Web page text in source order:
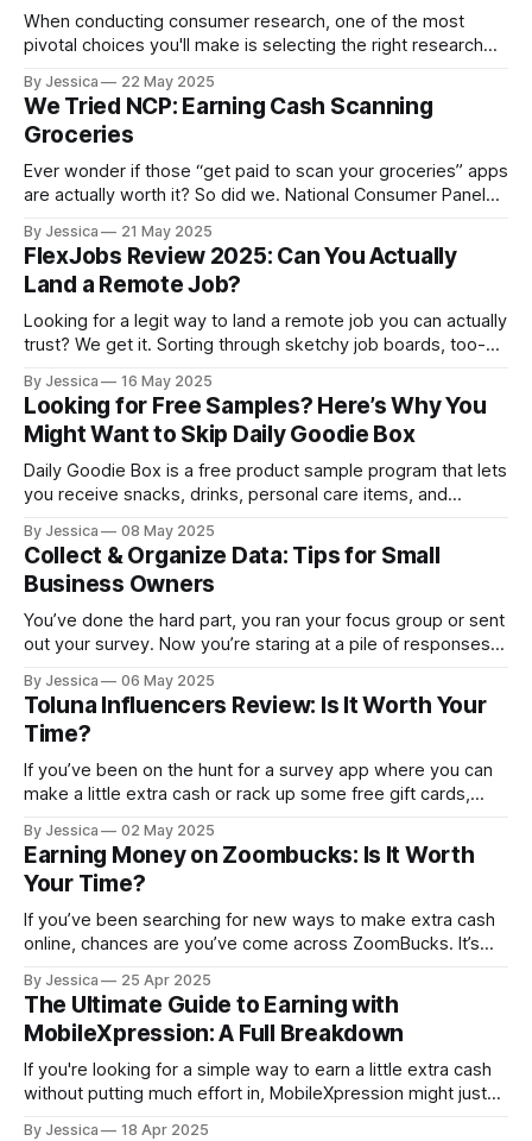
When conducting consumer research, one of the most
pivotal choices you'll make is selecting the right research
significantly influence the quality of insights you gather,
ultimately shaping the success of your study. Whether
you're facilitating focus groups,
By Jessica 22 May 2025
We Tried NCP: Earning Cash Scanning
Groceries
Ever wonder if those “get paid to scan your groceries” apps
are actually worth it? So did we. National Consumer Panel
exchange for sharing what you buy each week. It sounded
easy enough, but also kind of like one of
By Jessica 21 May 2025
FlexJobs Review 2025: Can You Actually
Land a Remote Job?
Looking for a legit way to land a remote job you can actually
trust? We get it. Sorting through sketchy job boards, too-
fast. That’s why we decided to try FlexJobs, a platform
known for connecting people with remote, freelance, and
flexible
By Jessica 16 May 2025
Looking for Free Samples? Here’s Why You
Might Want to Skip Daily Goodie Box
Daily Goodie Box is a free product sample program that lets
you receive snacks, drinks, personal care items, and
free to join, and shipping is included, no credit card
required. In the past, we’ve highlighted Daily Goodie Box on
By Jessica 08 May 2025
Collect & Organize Data: Tips for Small
Business Owners
You’ve done the hard part, you ran your focus group or sent
out your survey. Now you’re staring at a pile of responses
(but wildly important) part of market research: data
organization and analysis. Without it, your valuable
responses are
By Jessica 06 May 2025
Toluna Influencers Review: Is It Worth Your
Time?
If you’ve been on the hunt for a survey app where you can
make a little extra cash or rack up some free gift cards,
search. We decided to give the app a test ourselves and
give you an
By Jessica 02 May 2025
Earning Money on Zoombucks: Is It Worth
Your Time?
If you’ve been searching for new ways to make extra cash
online, chances are you’ve come across ZoomBucks. It’s
and gift cards in exchange for completing simple tasks like
completing offers, taking surveys, and playing games. We
put
By Jessica 25 Apr 2025
The Ultimate Guide to Earning with
MobileXpression: A Full Breakdown
If you're looking for a simple way to earn a little extra cash
without putting much effort in, MobileXpression might just
By Jessica 18 Apr 2025